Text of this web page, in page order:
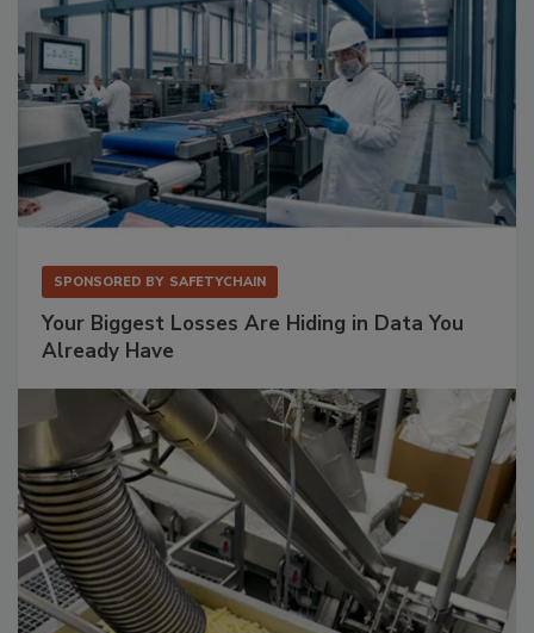
SPONSORED BY SAFETYCHAIN
Your Biggest Losses Are Hiding in Data You
Already Have